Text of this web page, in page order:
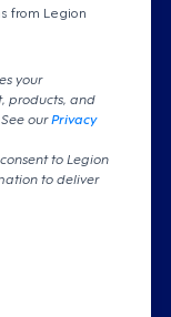
from Legion
your
products, and
ourPrivacy
to Legion
to deliver